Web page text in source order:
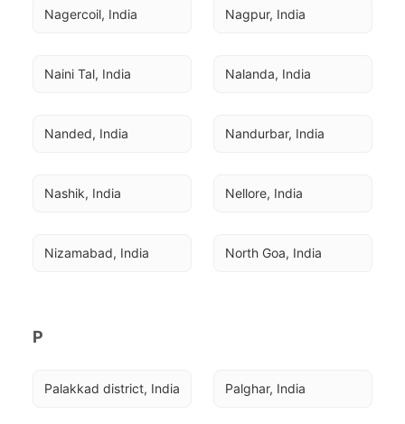
Nagercoil, India Nagpur, India
Naini Tal, India Nalanda, India
Nanded, India Nandurbar, India
Nashik, India Nellore, India
Nizamabad, India North Goa, India
P
Palakkad district, India Palghar, India